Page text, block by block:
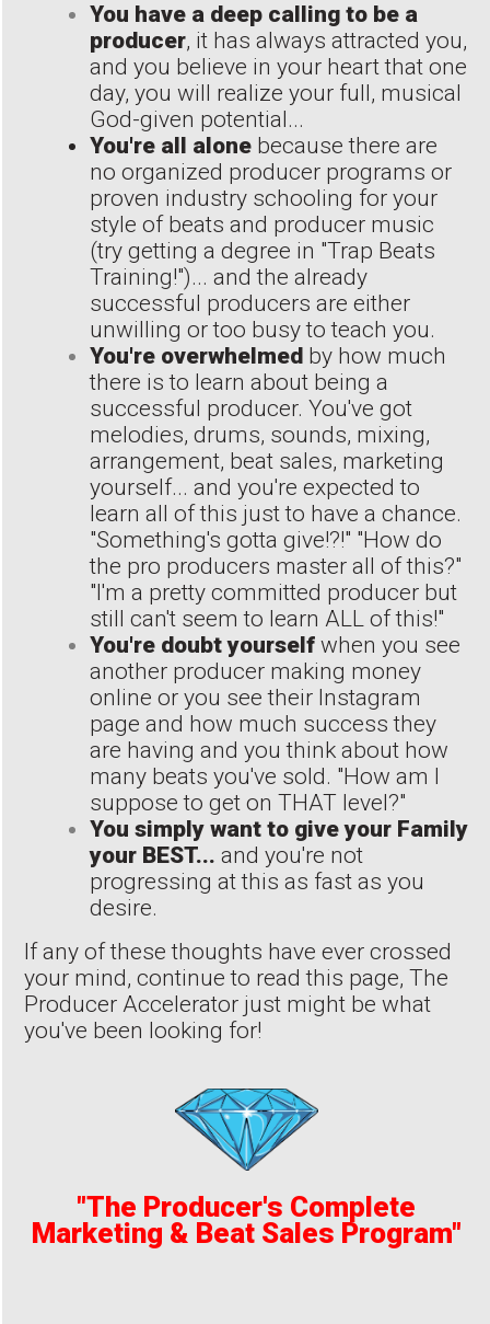
You have a deep calling to be a
producer, it has always attracted you,
and you believe in your heart that one
day, you will realize your full, musical
God-given potential...
You're all alone because there are
no organized producer programs or
proven industry schooling for your
style of beats and producer music
(try getting a degree in "Trap Beats
Training!")... and the already
successful producers are either
unwilling or too busy to teach you.
You're overwhelmed by how much
there is to learn about being a
successful producer. You've got
melodies, drums, sounds, mixing,
arrangement, beat sales, marketing
yourself... and you're expected to
learn all of this just to have a chance.
"Something's gotta give!?!" "How do
the pro producers master all of this?"
"I'm a pretty committed producer but
still can't seem to learn ALL of this!"
You're doubt yourself when you see
another producer making money
online or you see their Instagram
page and how much success they
are having and you think about how
many beats you've sold. "How am I
suppose to get on THAT level?"
You simply want to give your Family
your BEST... and you're not
progressing at this as fast as you
desire.
If any of these thoughts have ever crossed
your mind, continue to read this page, The
Producer Accelerator just might be what
you've been looking for!
"The Producer's Complete
Marketing & Beat Sales Program"